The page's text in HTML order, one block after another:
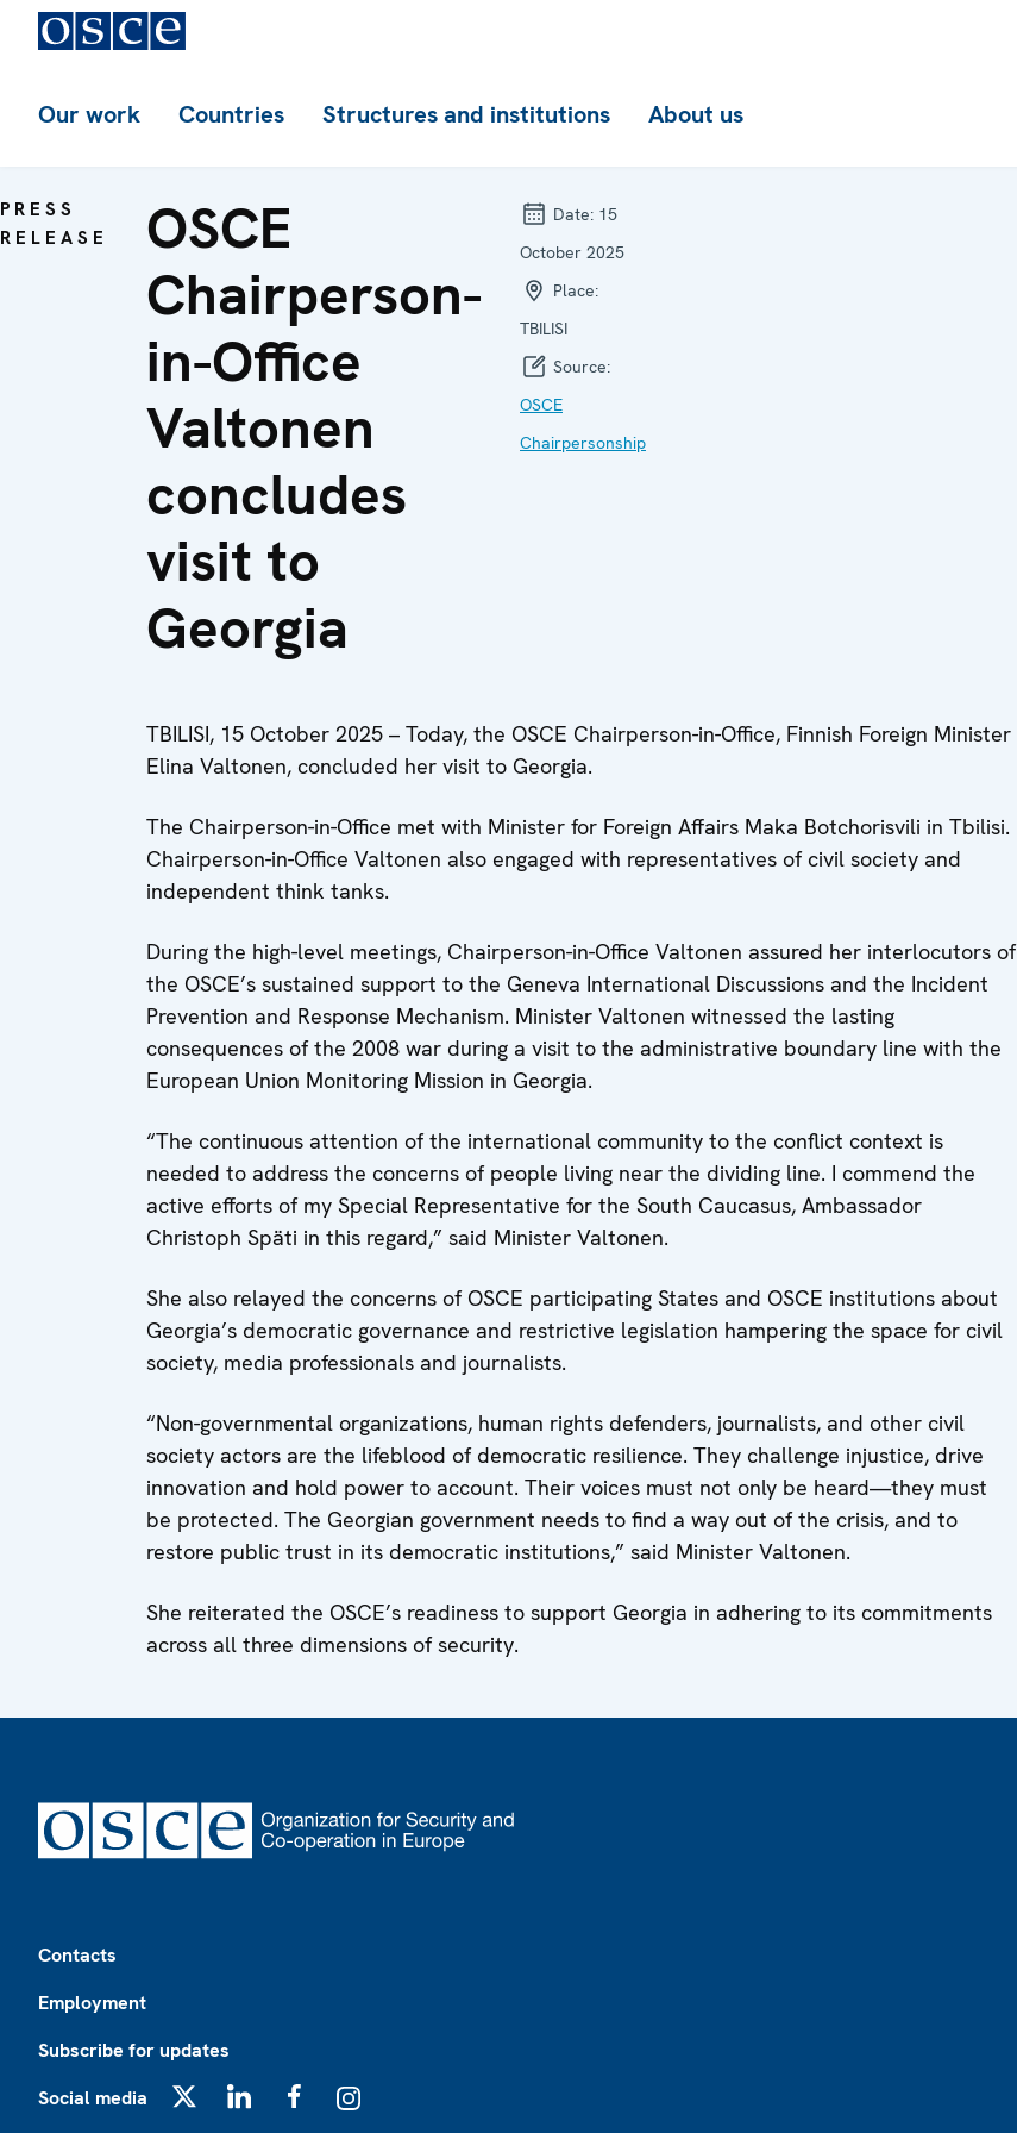
Our work Countries Structures and institutions About us
PRESS
RELEASE
OSCE
Chairperson-
in-Office
Valtonen
concludes
visit to
Georgia
Date: 15
October 2025
Place:
TBILISI
Source:
OSCE
Chairpersonship
TBILISI, 15 October 2025 – Today, the OSCE Chairperson-in-Office, Finnish Foreign Minister
Elina Valtonen, concluded her visit to Georgia.
The Chairperson-in-Office met with Minister for Foreign Affairs Maka Botchorisvili in Tbilisi.
Chairperson-in-Office Valtonen also engaged with representatives of civil society and
independent think tanks.
During the high-level meetings, Chairperson-in-Office Valtonen assured her interlocutors of
the OSCE’s sustained support to the Geneva International Discussions and the Incident
Prevention and Response Mechanism. Minister Valtonen witnessed the lasting
consequences of the 2008 war during a visit to the administrative boundary line with the
European Union Monitoring Mission in Georgia.
“The continuous attention of the international community to the conflict context is
needed to address the concerns of people living near the dividing line. I commend the
active efforts of my Special Representative for the South Caucasus, Ambassador
Christoph Späti in this regard,” said Minister Valtonen.
She also relayed the concerns of OSCE participating States and OSCE institutions about
Georgia’s democratic governance and restrictive legislation hampering the space for civil
society, media professionals and journalists.
“Non-governmental organizations, human rights defenders, journalists, and other civil
society actors are the lifeblood of democratic resilience. They challenge injustice, drive
innovation and hold power to account. Their voices must not only be heard—they must
be protected. The Georgian government needs to find a way out of the crisis, and to
restore public trust in its democratic institutions,” said Minister Valtonen.
She reiterated the OSCE’s readiness to support Georgia in adhering to its commitments
across all three dimensions of security.
Contacts
Employment
Subscribe for updates
Social media